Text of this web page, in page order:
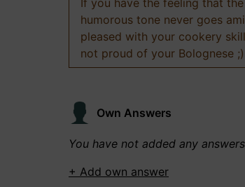
If you have the feeling that
humorous tone never goes
pleased with your cookery
not proud of your Bolognese
Own Answers
You have not added any
+ Add own answer